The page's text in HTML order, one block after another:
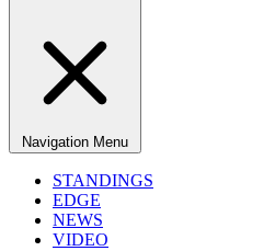
Navigation Menu
STANDINGS
EDGE
NEWS
VIDEO